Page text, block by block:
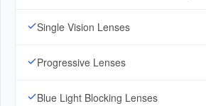
Single Vision Lenses
Progressive Lenses
Blue Light Blocking Lenses